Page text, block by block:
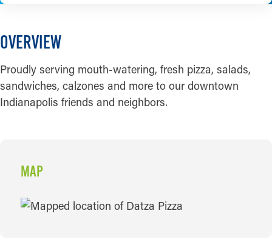
OVERVIEW
Proudly serving mouth-watering, fresh pizza, salads,
sandwiches, calzones and more to our downtown
Indianapolis friends and neighbors.
MAP
MAP